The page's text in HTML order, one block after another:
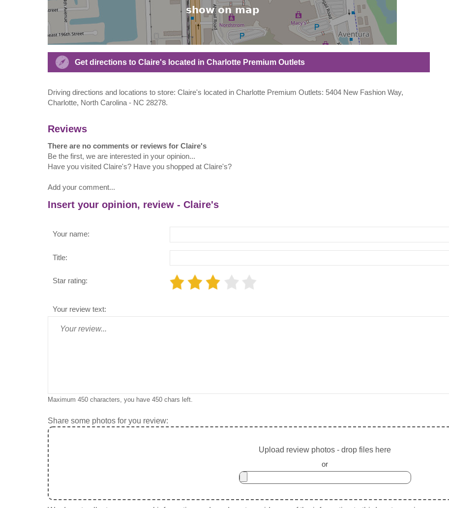
Get directions to Claire's located in Charlotte Premium Outlets
Driving directions and locations to store: Claire's located in Charlotte Premium Outlets: 5404 New Fashion Way,
Charlotte, North Carolina - NC 28278.
Reviews
There are no comments or reviews for Claire's
Be the first, we are interested in your opinion...
Have you visited Claire's? Have you shopped at Claire's?
Add your comment...
Insert your opinion, review - Claire's
Your name:
Title:
Star rating:
Your review text:
Maximum 450 characters, you have 450 chars left.
Share some photos for you review:
Upload review photos - drop files here
or